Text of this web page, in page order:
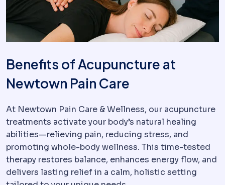
Benefits of Acupuncture at
Newtown Pain Care
At Newtown Pain Care & Wellness, our acupuncture
treatments activate your body’s natural healing
abilities—relieving pain, reducing stress, and
promoting whole-body wellness. This time-tested
therapy restores balance, enhances energy flow, and
delivers lasting relief in a calm, holistic setting